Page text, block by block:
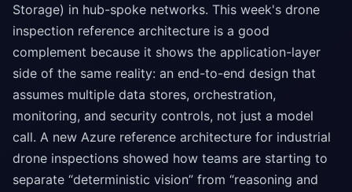
Storage) in hub-spoke networks. This week's drone
inspection reference architecture is a good
complement because it shows the application-layer
side of the same reality: an end-to-end design that
assumes multiple data stores, orchestration,
monitoring, and security controls, not just a model
call. A new Azure reference architecture for industrial
drone inspections showed how teams are starting to
separate “deterministic vision” from “reasoning and